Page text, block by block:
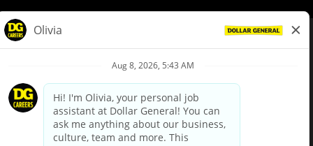
Privacy Policy
Your Privacy Choices
California Employee and Third Party Privacy Policy
Applicant Privacy Notice